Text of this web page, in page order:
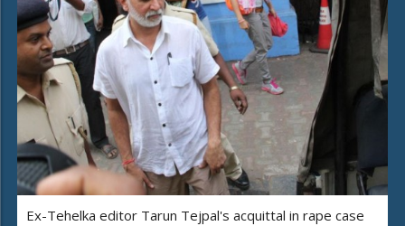
Ex-Tehelka editor Tarun Tejpal's acquittal in rape case